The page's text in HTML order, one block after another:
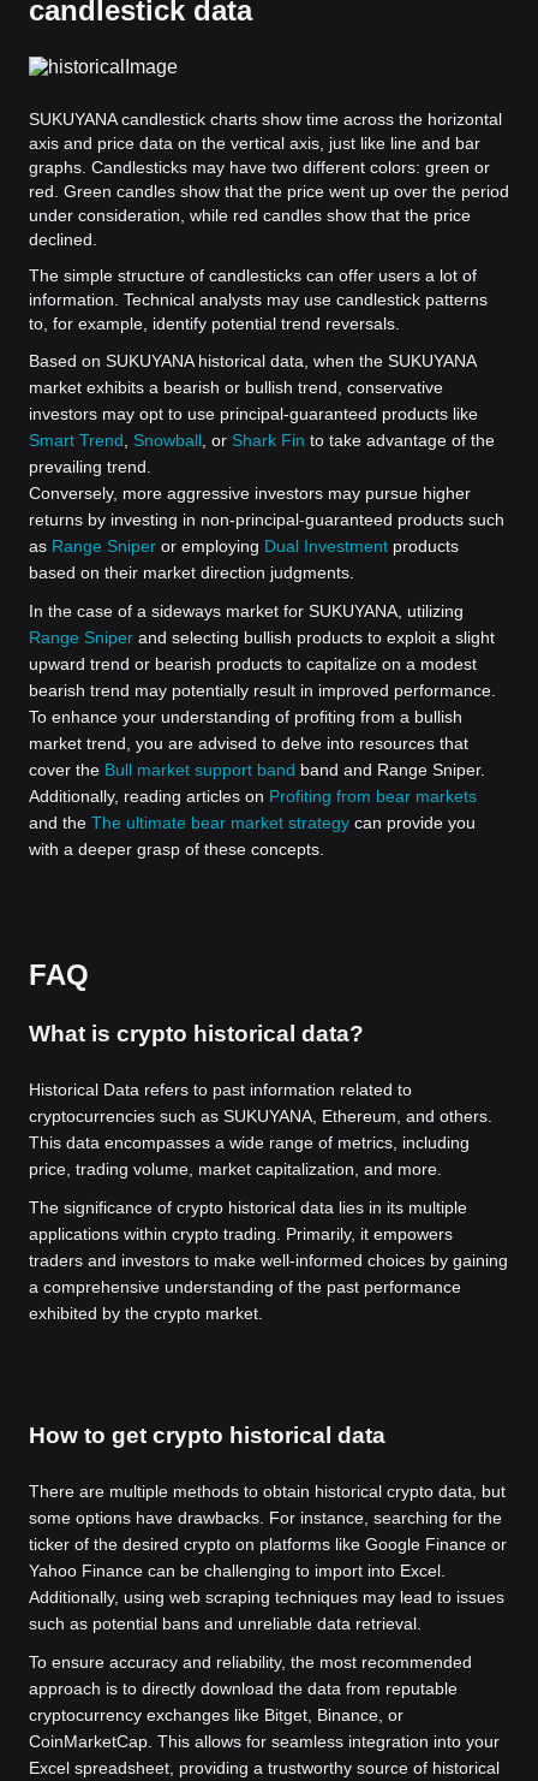
candlestick data
SUKUYANA candlestick charts show time across the horizontal
axis and price data on the vertical axis, just like line and bar
graphs. Candlesticks may have two different colors: green or
red. Green candles show that the price went up over the period
under consideration, while red candles show that the price
declined.
The simple structure of candlesticks can offer users a lot of
information. Technical analysts may use candlestick patterns
to, for example, identify potential trend reversals.
Based on SUKUYANA historical data, when the SUKUYANA
market exhibits a bearish or bullish trend, conservative
investors may opt to use principal-guaranteed products like
Smart Trend
Snowball , or Shark Fin to take advantage of the
prevailing trend.
Conversely, more aggressive investors may pursue higher
returns by investing in non-principal-guaranteed products such
as Range Sniper or employing Dual Investment products
based on their market direction judgments.
In the case of a sideways market for SUKUYANA, utilizing
Range Sniper and selecting bullish products to exploit a slight
upward trend or bearish products to capitalize on a modest
bearish trend may potentially result in improved performance.
To enhance your understanding of profiting from a bullish
market trend, you are advised to delve into resources that
cover the Bull market support band band and Range Sniper.
Additionally, reading articles on Profiting from bear markets
and the The ultimate bear market strategy can provide you
with a deeper grasp of these concepts.
FAQ
What is crypto historical data?
Historical Data refers to past information related to
cryptocurrencies such as SUKUYANA, Ethereum, and others.
This data encompasses a wide range of metrics, including
price, trading volume, market capitalization, and more.
The significance of crypto historical data lies in its multiple
applications within crypto trading. Primarily, it empowers
traders and investors to make well-informed choices by gaining
a comprehensive understanding of the past performance
exhibited by the crypto market.
How to get crypto historical data
There are multiple methods to obtain historical crypto data, but
some options have drawbacks. For instance, searching for the
ticker of the desired crypto on platforms like Google Finance or
Yahoo Finance can be challenging to import into Excel.
Additionally, using web scraping techniques may lead to issues
such as potential bans and unreliable data retrieval.
To ensure accuracy and reliability, the most recommended
approach is to directly download the data from reputable
cryptocurrency exchanges like Bitget, Binance, or
CoinMarketCap. This allows for seamless integration into your
Excel spreadsheet, providing a trustworthy source of historical